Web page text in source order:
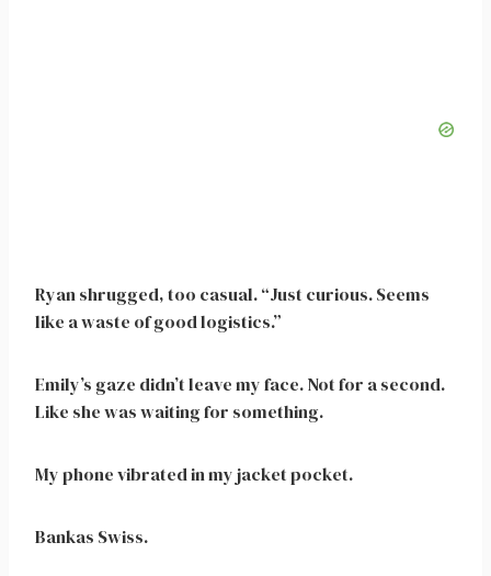
Ryan shrugged, too casual. “Just curious. Seems
like a waste of good logistics.”
Emily’s gaze didn’t leave my face. Not for a second.
Like she was waiting for something.
My phone vibrated in my jacket pocket.
Bankas Swiss.